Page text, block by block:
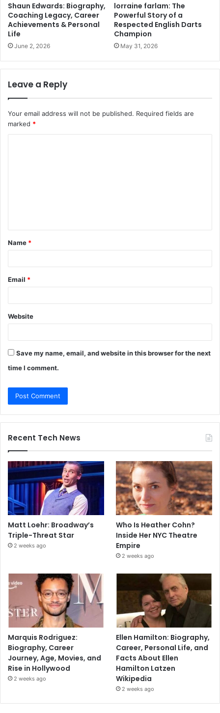
Shaun Edwards: Biography,
Coaching Legacy, Career
Achievements & Personal
Life
June 2, 2026
lorraine farlam: The
Powerful Story of a
Respected English Darts
Champion
May 31, 2026
Leave a Reply
Your email address will not be published. Required fields are
marked *
t
*
Name *
Email *
Website
Save my name, email, and website in this browser for the next
time I comment.
Recent Tech News
Matt Loehr: Broadway’s
Triple-Threat Star
2 weeks ago
Who Is Heather Cohn?
Inside Her NYC Theatre
Empire
2 weeks ago
Marquis Rodriguez:
Biography, Career
Journey, Age, Movies, and
Rise in Hollywood
2 weeks ago
Ellen Hamilton: Biography,
Career, Personal Life, and
Facts About Ellen
Hamilton Latzen
Wikipedia
2 weeks ago